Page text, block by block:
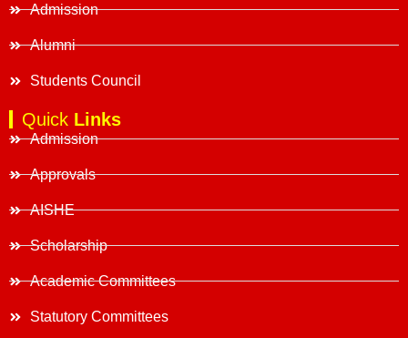
Admission
Alumni
Students Council
Quick Links
Admission
Approvals
AISHE
Scholarship
Academic Committees
Statutory Committees